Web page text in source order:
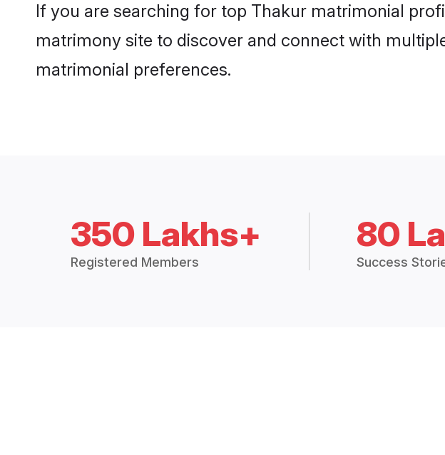
If you are searching for top Thakur matrimonial
matrimony site to discover and connect with
matrimonial preferences.
350 Lakhs+
Registered Members
80
Success